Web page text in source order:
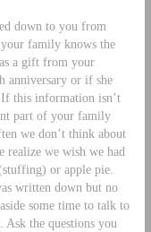
down to you from
family knows the
a gift from your
anniversary or if she
this information isn’t
part of your family
we don’t think about
realize we wish we had
or apple pie.
written down but no
some time to talk to
Ask the questions you